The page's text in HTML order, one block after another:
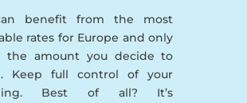
benefit from the most
rates for Europe and only
the amount you decide to
Keep full control of your
Best of all? It’s